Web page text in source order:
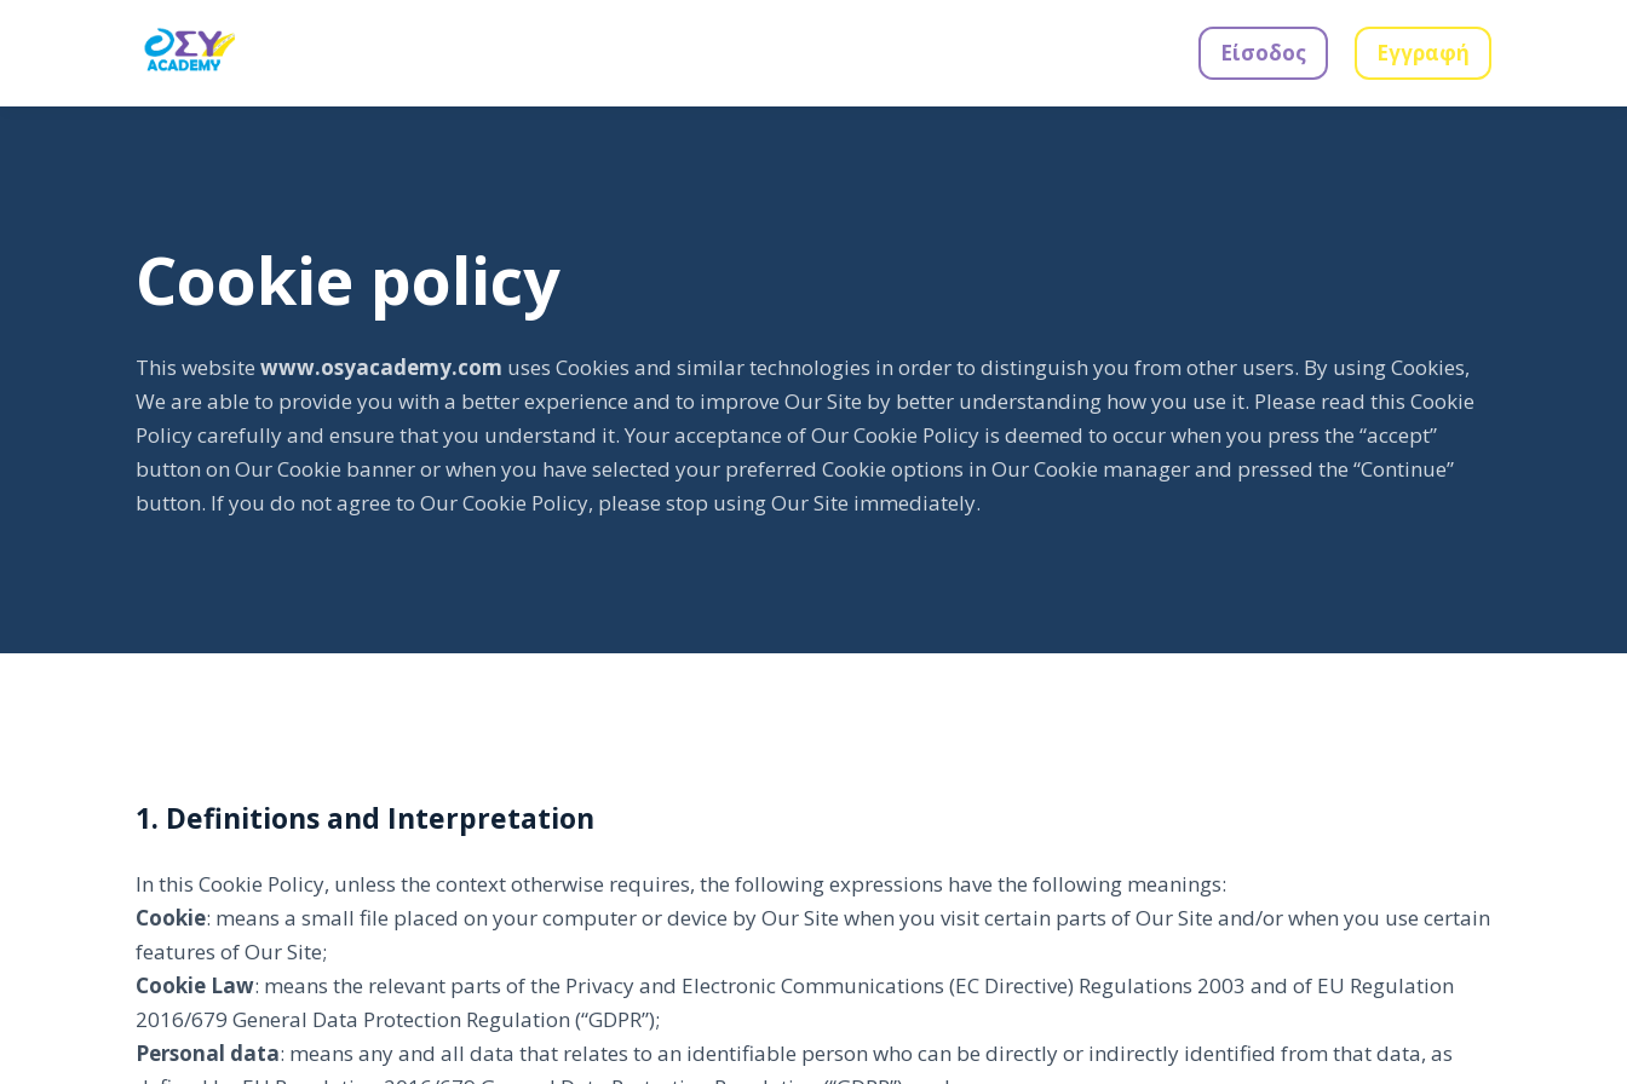
Είσοδος Εγγραφή
Cookie policy
This website www.osyacademy.com uses Cookies and similar technologies in order to distinguish you from other users. By using Cookies,
We are able to provide you with a better experience and to improve Our Site by better understanding how you use it. Please read this Cookie
Policy carefully and ensure that you understand it. Your acceptance of Our Cookie Policy is deemed to occur when you press the “accept”
button on Our Cookie banner or when you have selected your preferred Cookie options in Our Cookie manager and pressed the “Continue”
button. If you do not agree to Our Cookie Policy, please stop using Our Site immediately.
1. Definitions and Interpretation
In this Cookie Policy, unless the context otherwise requires, the following expressions have the following meanings:
Cookie: means a small file placed on your computer or device by Our Site when you visit certain parts of Our Site and/or when you use certain
features of Our Site;
Cookie Law: means the relevant parts of the Privacy and Electronic Communications (EC Directive) Regulations 2003 and of EU Regulation
2016/679 General Data Protection Regulation (“GDPR”);
Personal data: means any and all data that relates to an identifiable person who can be directly or indirectly identified from that data, as